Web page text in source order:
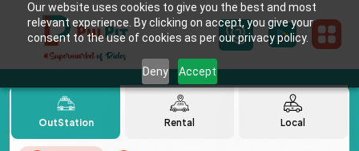
Our website uses cookies to give you the best and most
relevant experience. By clicking on accept, you give your
consent to the use of cookies as per our privacy policy.
Deny Accept
OutStation Rental Local